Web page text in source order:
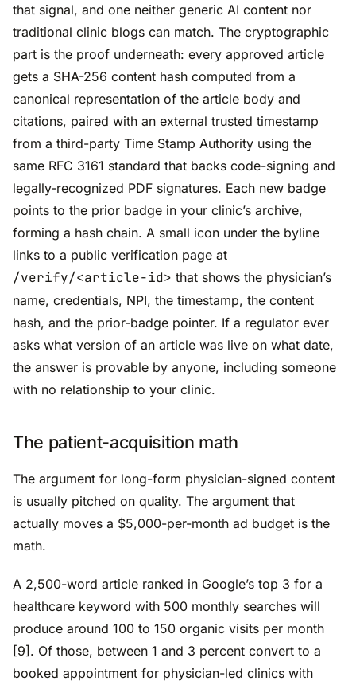
that signal, and one neither generic AI content nor
traditional clinic blogs can match. The cryptographic
part is the proof underneath: every approved article
gets a SHA-256 content hash computed from a
canonical representation of the article body and
citations, paired with an external trusted timestamp
from a third-party Time Stamp Authority using the
same RFC 3161 standard that backs code-signing and
legally-recognized PDF signatures. Each new badge
points to the prior badge in your clinic’s archive,
forming a hash chain. A small icon under the byline
links to a public verification page at
/verify/<article-id> that shows the physician’s
name, credentials, NPI, the timestamp, the content
hash, and the prior-badge pointer. If a regulator ever
asks what version of an article was live on what date,
the answer is provable by anyone, including someone
with no relationship to your clinic.
The patient-acquisition math
The argument for long-form physician-signed content
is usually pitched on quality. The argument that
actually moves a $5,000-per-month ad budget is the
math.
A 2,500-word article ranked in Google’s top 3 for a
healthcare keyword with 500 monthly searches will
produce around 100 to 150 organic visits per month
[9]. Of those, between 1 and 3 percent convert to a
booked appointment for physician-led clinics with